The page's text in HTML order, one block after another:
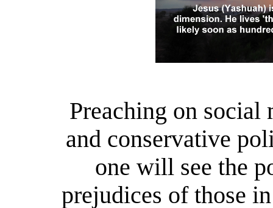
Preaching on social
and conservative
one will see the
prejudices of those